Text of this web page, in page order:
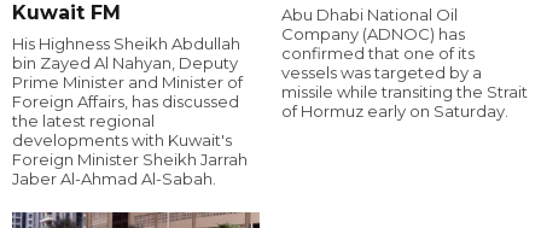
Kuwait FM
His Highness Sheikh Abdullah
bin Zayed Al Nahyan, Deputy
Prime Minister and Minister of
Foreign Affairs, has discussed
the latest regional
developments with Kuwait's
Foreign Minister Sheikh Jarrah
Jaber Al-Ahmad Al-Sabah.
Abu Dhabi National Oil
Company (ADNOC) has
confirmed that one of its
vessels was targeted by a
missile while transiting the Strait
of Hormuz early on Saturday.